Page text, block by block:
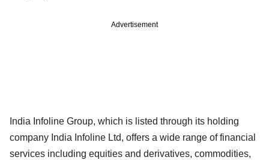
Advertisement
India Infoline Group, which is listed through its holding
company India Infoline Ltd, offers a wide range of financial
services including equities and derivatives, commodities,